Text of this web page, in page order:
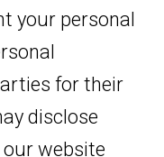
your personal
for their
disclose
website